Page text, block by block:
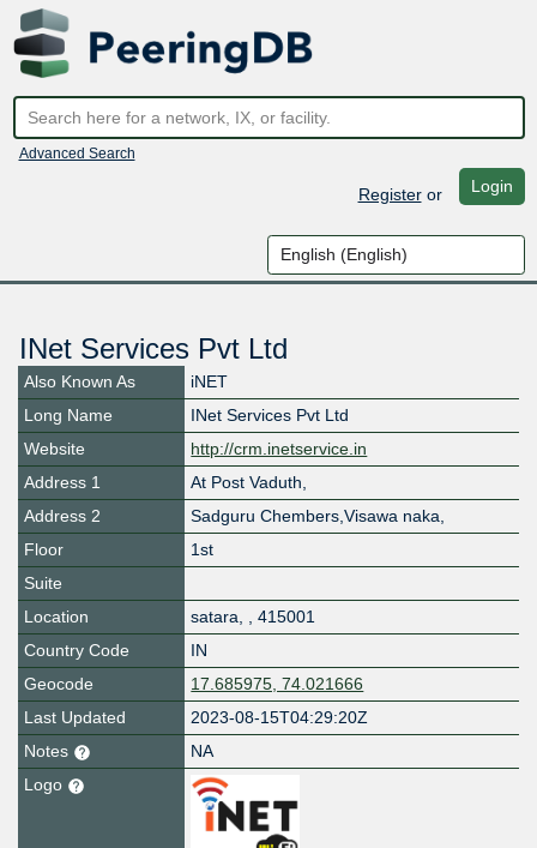
Advanced Search
Registeror Login
INet Services Pvt Ltd
Also Known As
iNET
Long Name
INet Services Pvt Ltd
Website
http://crm.inetservice.in
Address 1
At Post Vaduth,
Address 2
Sadguru Chembers,Visawa naka,
Floor
1st
Suite
Location
satara, , 415001
Country Code
IN
Geocode
17.685975, 74.021666
Last Updated
2023-08-15T04:29:20Z
Notes
NA
Logo